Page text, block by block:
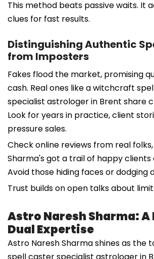
This method beats passive waits. It
clues for fast results.
Distinguishing Authentic
from Imposters
Fakes flood the market, promising
cash. Real ones like a witchcraft
specialist astrologer in Brent share
Look for years in practice, client
pressure sales.
Check online reviews from real
Sharma's got a trail of happy clients
Avoid those hiding faces or dodging
Trust builds on open talks about
Astro Naresh Sharma:
Dual Expertise
Astro Naresh Sharma shines as the
spell caster specialist astrologer in